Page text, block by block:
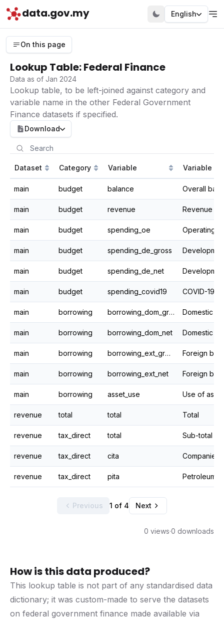
data.gov.my English
On this page
Lookup Table: Federal Finance
Data as of Jan 2024
Lookup table, to be left-joined against category and
variable name in the other Federal Government
Finance datasets if specified.
Download
Dataset Category Variable Variable
main budget balance Overall
main budget revenue Revenue
main budget spending_oe Operating
main budget spending_de_gross
main budget spending_de_net
main budget spending_covid19 COVID-19
main borrowing borrowing_dom_gross
main borrowing borrowing_dom_net Domestic
main borrowing borrowing_ext_gross Foreign
main borrowing borrowing_ext_net Foreign
main borrowing asset_use Use of
revenue total total Total
revenue tax_direct total Sub-total
revenue tax_direct cita Companies
revenue tax_direct pita Petroleum
Previous 1 of 4 Next
0 views·0 downloads
How is this data produced?
This lookup table is not part of any standardised data
dictionary; it was custom-made to serve the datasets
on federal government finance made available via